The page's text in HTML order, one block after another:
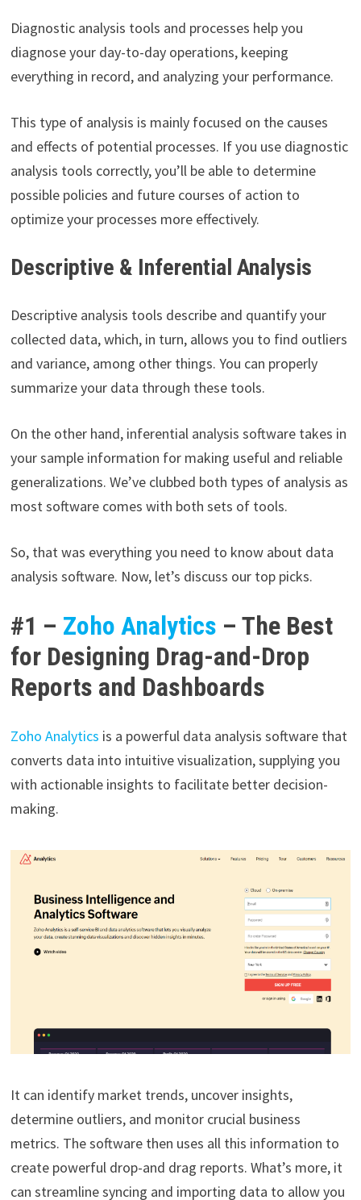
Diagnostic analysis tools and processes help you
diagnose your day-to-day operations, keeping
everything in record, and analyzing your performance.
This type of analysis is mainly focused on the causes
and effects of potential processes. If you use diagnostic
analysis tools correctly, you’ll be able to determine
possible policies and future courses of action to
optimize your processes more effectively.
Descriptive & Inferential Analysis
Descriptive analysis tools describe and quantify your
collected data, which, in turn, allows you to find outliers
and variance, among other things. You can properly
summarize your data through these tools.
On the other hand, inferential analysis software takes in
your sample information for making useful and reliable
generalizations. We’ve clubbed both types of analysis as
most software comes with both sets of tools.
So, that was everything you need to know about data
analysis software. Now, let’s discuss our top picks.
#1 – Zoho Analytics – The Best
for Designing Drag-and-Drop
Reports and Dashboards
Zoho Analytics is a powerful data analysis software that
converts data into intuitive visualization, supplying you
with actionable insights to facilitate better decision-
making.
It can identify market trends, uncover insights,
determine outliers, and monitor crucial business
metrics. The software then uses all this information to
create powerful drop-and drag reports. What’s more, it
can streamline syncing and importing data to allow you